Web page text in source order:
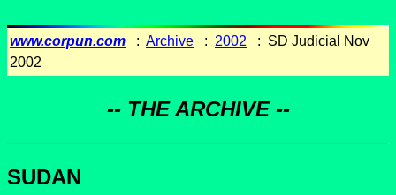
www.corpun.com : Archive : 2002 : SD Judicial Nov
2002
-- THE ARCHIVE --
SUDAN